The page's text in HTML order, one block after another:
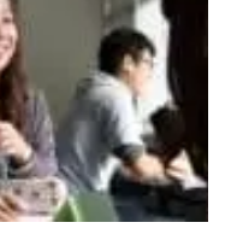
website in this